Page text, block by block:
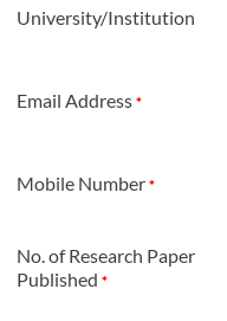
University/Institution
Email Address*
Mobile Number*
No. of Research Paper
Published*